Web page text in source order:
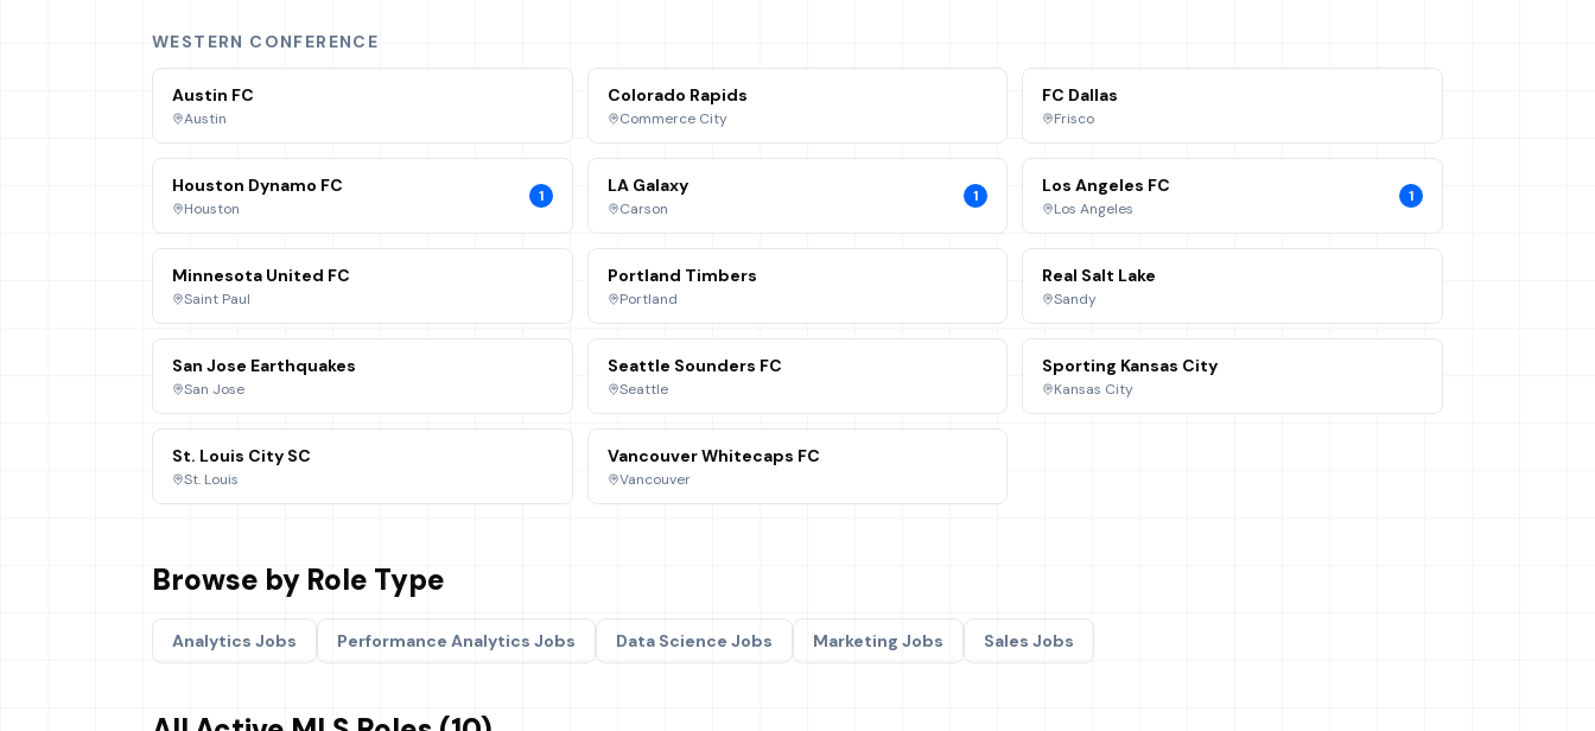
WESTERN CONFERENCE
Austin FC
Austin
Colorado Rapids
Commerce City
FC Dallas
Frisco
Houston Dynamo FC
Houston
1 LA Galaxy
Carson
1 Los Angeles FC
Los Angeles
1
Minnesota United FC
Saint Paul
Portland Timbers
Portland
Real Salt Lake
Sandy
San Jose Earthquakes
San Jose
Seattle Sounders FC
Seattle
Sporting Kansas City
Kansas City
St. Louis City SC
St. Louis
Vancouver Whitecaps FC
Vancouver
Browse by Role Type
Analytics Jobs Performance Analytics Jobs Data Science Jobs Marketing Jobs Sales Jobs